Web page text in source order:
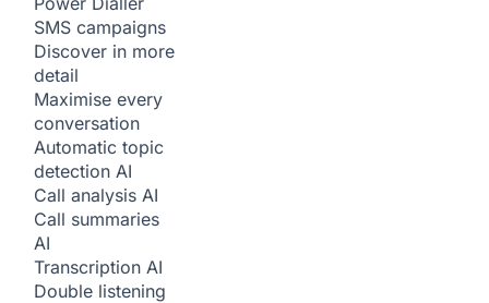
SMS campaigns
Discover in more
detail
Maximise every
conversation
Automatic topic
detection AI
Call analysis AI
Call summaries
AI
Transcription AI
Double listening